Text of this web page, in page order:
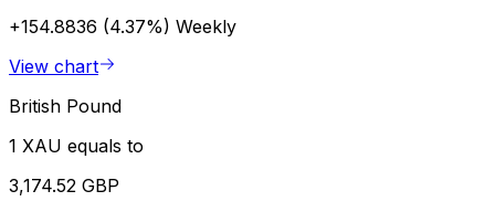
+154.8836 (4.37%) Weekly
View chart
British Pound
1 XAU equals to
3,174.52 GBP